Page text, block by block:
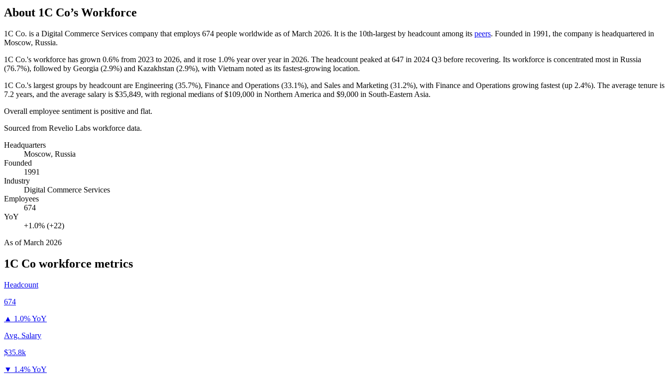
About 1C Co’s Workforce
1C Co. is a Digital Commerce Services company that employs 674 people worldwide as of March 2026. It is the 10th-largest by headcount among its peers. Founded in 1991 , the company is headquartered in
Moscow, Russia.
1C Co.'s workforce has grown 0.6% from 2023 to 2026, and it rose 1.0% year over year in 2026. The headcount peaked at 647 in 2024 Q3 before recovering. Its workforce is concentrated most in Russia
(76.7%), followed by Georgia (2.9%) and Kazakhstan (2.9%), with Vietnam noted as its fastest-growing location.
1C Co.'s largest groups by headcount are Engineering (35.7%), Finance and Operations (33.1%), and Sales and Marketing (31.2%), with Finance and Operations growing fastest (up 2.4%). The average tenure is
7.2 years, and the average salary is $35,849, with regional medians of$109,000 in Northern America and $9,000 in South-Eastern Asia.
Overall employee sentiment is positive and flat.
Sourced from Revelio Labs workforce data.
Headquarters
Moscow, Russia
Founded
1991
Industry
Digital Commerce Services
Employees
674
YoY
+1.0% (+22)
As ofMarch 2026
1C Co workforce metrics
Headcount
674
▲ 1.0% YoY
Avg. Salary
$35.8k
▼ 1.4% YoY